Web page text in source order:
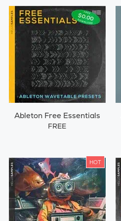
Ableton Free Essentials
FREE
HOT